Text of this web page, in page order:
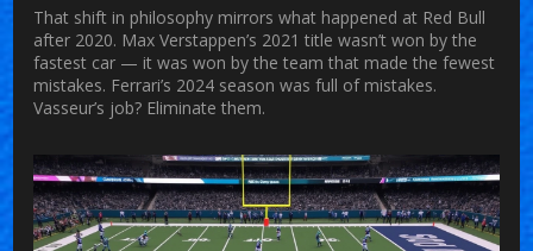
That shift in philosophy mirrors what happened at Red Bull
after 2020. Max Verstappen’s 2021 title wasn’t won by the
fastest car — it was won by the team that made the fewest
mistakes. Ferrari’s 2024 season was full of mistakes.
Vasseur’s job? Eliminate them.